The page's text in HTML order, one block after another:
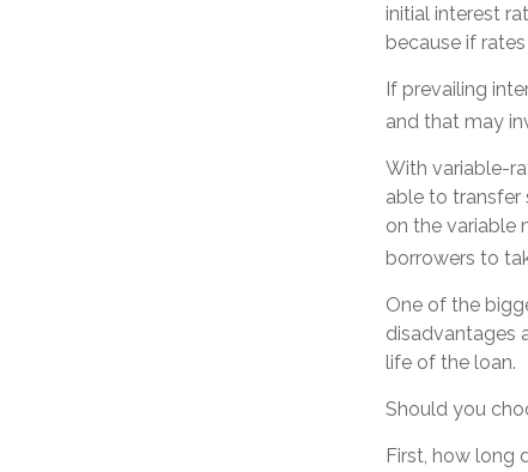
initial interest
because if
If prevailing
and that may
With variable-
able to transfer
on the variable
borrowers to
One of the
disadvantages
life of the loan.
Should you
First, how long